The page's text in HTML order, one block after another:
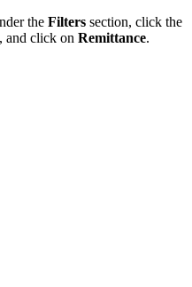
the Filters section, click the
, and click on Remittance.